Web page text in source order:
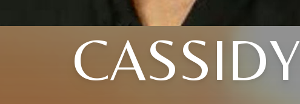
CASSIDY